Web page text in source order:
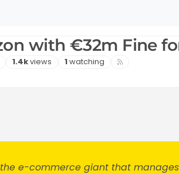
with €32m Fine
Views
1.4kviews Watching
1watching
e-commerce giant that